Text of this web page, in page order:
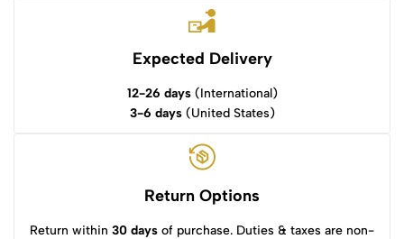
Expected Delivery
12-26 days(International)
3-6 days(United States)
Return Options
Return within 30 days of purchase. Duties & taxes are non-